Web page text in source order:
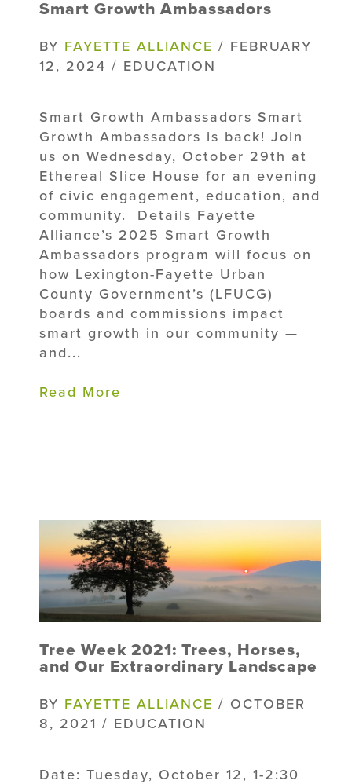
Smart Growth Ambassadors
BY FAYETTE ALLIANCE / FEBRUARY
12, 2024 / EDUCATION
Smart Growth Ambassadors Smart
Growth Ambassadors is back! Join
us on Wednesday, October 29th at
Ethereal Slice House for an evening
of civic engagement, education, and
community. Details Fayette
Alliance’s 2025 Smart Growth
Ambassadors program will focus on
how Lexington-Fayette Urban
County Government’s (LFUCG)
boards and commissions impact
smart growth in our community —
and...
Read More
Tree Week 2021: Trees, Horses,
and Our Extraordinary Landscape
BY FAYETTE ALLIANCE / OCTOBER
8, 2021 / EDUCATION
Date: Tuesday, October 12, 1-2:30